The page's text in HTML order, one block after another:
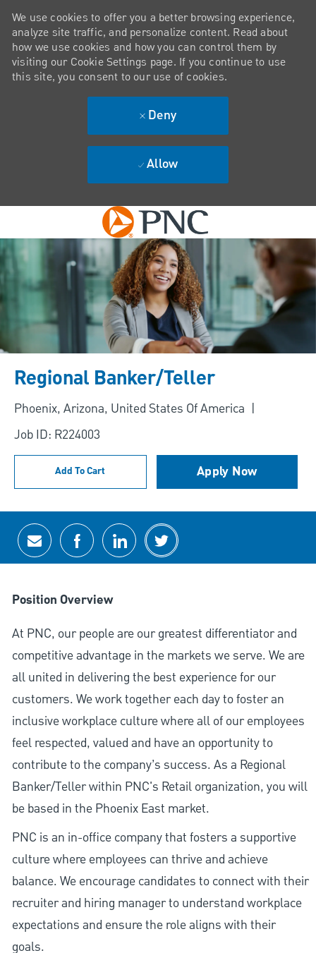
Skip to main content
-
We use cookies to offer you a better browsing experience,
analyze site traffic, and personalize content. Read about
how we use cookies and how you can control them by
visiting our Cookie Settings page. If you continue to use
this site, you consent to our use of cookies.
Deny
Allow
Regional Banker/Teller
Location
Phoenix, Arizona, United States Of America
Job ID: R224003
Add To Cart Apply Now
Share via email
Share via Facebook
Share via LinkedIn
Share via twitter
Position Overview
At PNC, our people are our greatest differentiator and
competitive advantage in the markets we serve. We are
all united in delivering the best experience for our
customers. We work together each day to foster an
inclusive workplace culture where all of our employees
feel respected, valued and have an opportunity to
contribute to the company’s success. As a Regional
Banker/Teller within PNC's Retail organization, you will
be based in the Phoenix East market.
PNC is an in-office company that fosters a supportive
culture where employees can thrive and achieve
balance. We encourage candidates to connect with their
recruiter and hiring manager to understand workplace
expectations and ensure the role aligns with their
goals.